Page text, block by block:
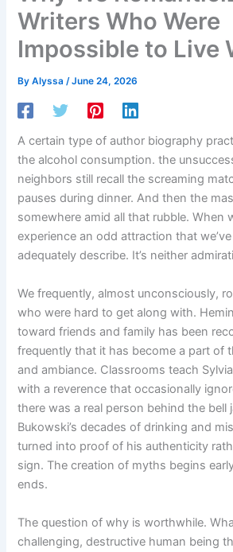
Writers Who Were
Impossible to Live
ByAlyssa/June 24, 2026
A certain type of author biography
the alcohol consumption. the
neighbors still recall the screaming
pauses during dinner. And then the
somewhere amid all that rubble. When
experience an odd attraction that
adequately describe. It’s neither
We frequently, almost unconsciously,
who were hard to get along with.
toward friends and family has been
frequently that it has become a part of
and ambiance. Classrooms teach
with a reverence that occasionally
there was a real person behind the bell
Bukowski’s decades of drinking and
turned into proof of his authenticity
sign. The creation of myths begins
ends.
The question of why is worthwhile.
challenging, destructive human being